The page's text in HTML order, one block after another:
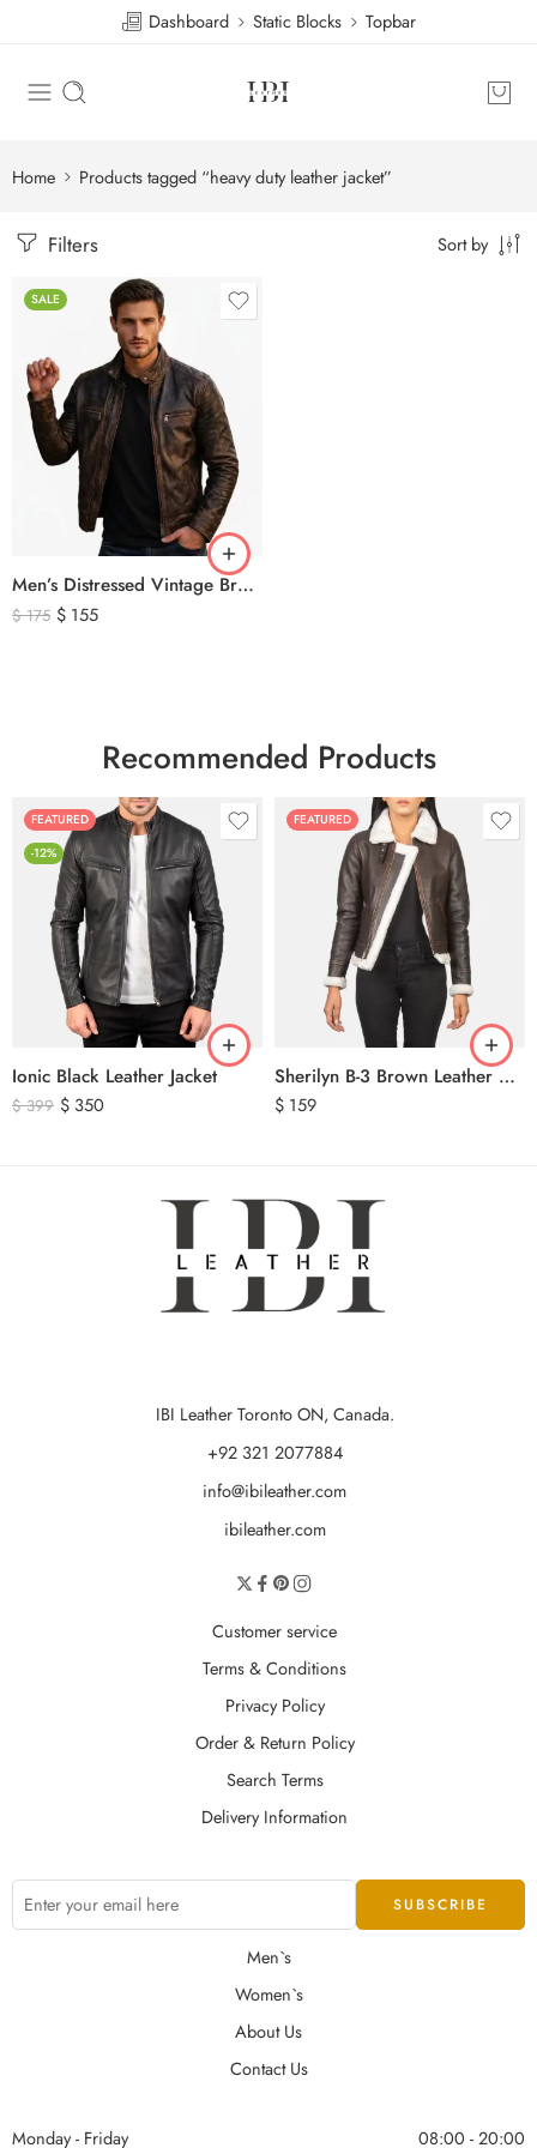
Dashboard Static Blocks Topbar
Home Products tagged “heavy duty leather jacket”
Filters Sort by
SALE
Men’s Distressed Vintage Brown Leather Biker Jacket
$175 $ 155
Recommended Products
FEATURED
-12%
Ionic Black Leather Jacket
$399 $ 350
FEATURED
Sherilyn B-3 Brown Leather Bomber Jacket
$ 159
IBI Leather Toronto ON, Canada.
+92 321 2077884
info@ibileather.com
ibileather.com
Customer service
Terms & Conditions
Privacy Policy
Order & Return Policy
Search Terms
Delivery Information
Men`s
Women`s
About Us
Contact Us
Monday - Friday 08:00 - 20:00